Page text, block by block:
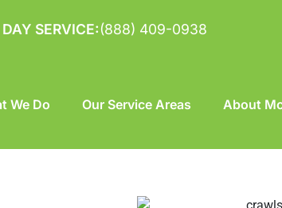
SERVICE:(888) 409-0938
We Do Our Service Areas About